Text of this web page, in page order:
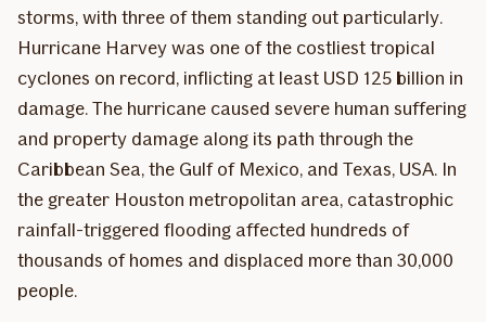
storms, with three of them standing out particularly.
Hurricane Harvey was one of the costliest tropical
cyclones on record, inflicting at least USD 125 billion in
damage. The hurricane caused severe human suffering
and property damage along its path through the
Caribbean Sea, the Gulf of Mexico, and Texas, USA. In
the greater Houston ­metropolitan area, catastrophic
rainfall-triggered flooding affected hundreds of
thousands of homes and displaced more than 30,000
people.